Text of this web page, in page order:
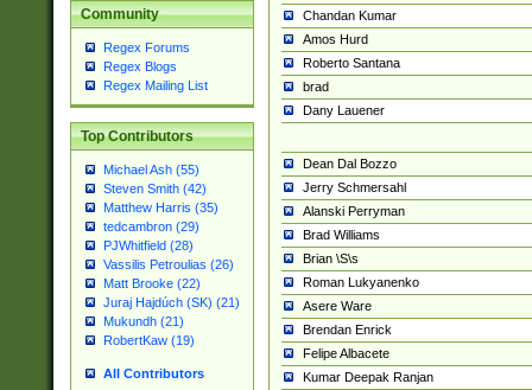
Community
Regex Forums
Regex Blogs
Regex Mailing List
Top Contributors
Michael Ash (55)
Steven Smith (42)
Matthew Harris (35)
tedcambron (29)
PJWhitfield (28)
Vassilis Petroulias (26)
Matt Brooke (22)
Juraj Hajdúch (SK) (21)
Mukundh (21)
RobertKaw (19)
All Contributors
Chandan Kumar
Amos Hurd
Roberto Santana
brad
Dany Lauener
Dean Dal Bozzo
Jerry Schmersahl
Alanski Perryman
Brad Williams
Brian \S\s
Roman Lukyanenko
Asere Ware
Brendan Enrick
Felipe Albacete
Kumar Deepak Ranjan